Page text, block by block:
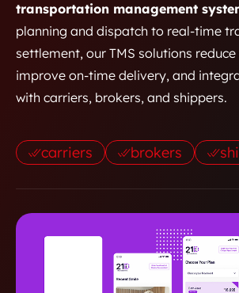
transportation management
planning and dispatch to real-time
settlement, our TMS solutions
improve on-time delivery, and
with carriers, brokers, and shippers.
carriers brokers